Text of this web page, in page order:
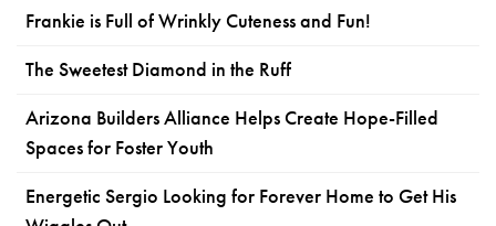
Frankie is Full of Wrinkly Cuteness and Fun!
The Sweetest Diamond in the Ruff
Arizona Builders Alliance Helps Create Hope-Filled
Spaces for Foster Youth
Energetic Sergio Looking for Forever Home to Get His